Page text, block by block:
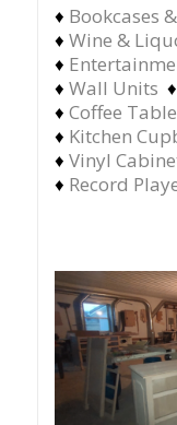
♦ Bookcases
♦ Wine &
♦
♦ Wall Units ♦
♦ Coffee
♦ Kitchen
♦ Vinyl
♦ Record